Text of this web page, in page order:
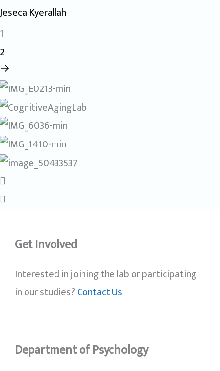
Jeseca Kyerallah
1
2
Get Involved
Interested in joining the lab or participating
in our studies?Contact Us
Department of Psychology